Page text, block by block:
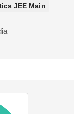
JEE Main